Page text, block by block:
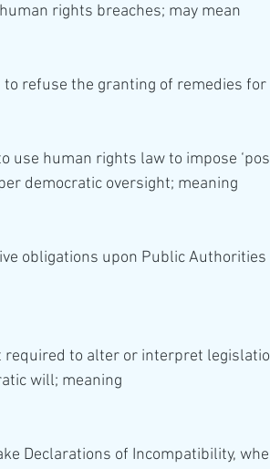
rights breaches; may mean
use human rights law to impose
democratic oversight; meaning
required to alter or interpret
will; meaning